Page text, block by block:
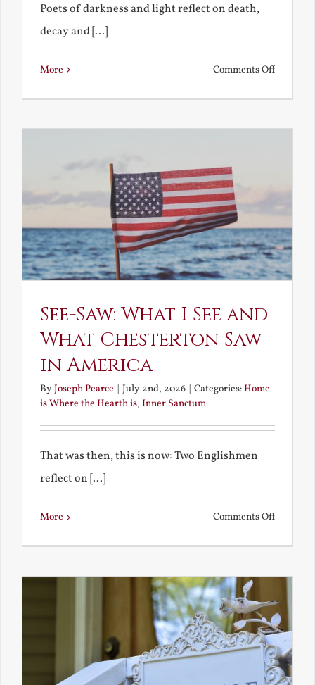
Poets of darkness and light reflect on death,
decay and [...]
More Comments Offon
and
See-Saw: What I See and
What Chesterton Saw
in America
ByJoseph Pearce July 2nd, 2026 Categories:Home
is Where the Hearth is, Inner Sanctum
That was then, this is now: Two Englishmen
reflect on [...]
More Comments Offon
What
See
and
What